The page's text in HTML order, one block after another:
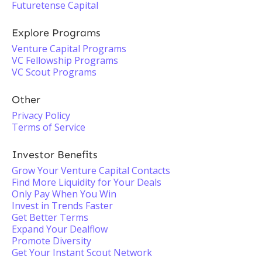
Futuretense Capital
Explore Programs
Venture Capital Programs
VC Fellowship Programs
VC Scout Programs
Other
Privacy Policy
Terms of Service
Investor Benefits
Grow Your Venture Capital Contacts
Find More Liquidity for Your Deals
Only Pay When You Win
Invest in Trends Faster
Get Better Terms
Expand Your Dealflow
Promote Diversity
Get Your Instant Scout Network